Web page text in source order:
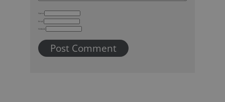
Name
Email
Website